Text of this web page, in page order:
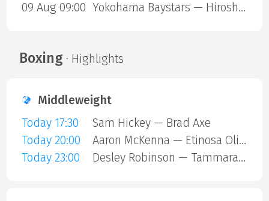
09 Aug 09:00
Yokohama Baystars — Hiroshima Carp
Boxing· Highlights
Middleweight
Today 17:30
Sam Hickey — Brad Axe
Today 20:00
Aaron McKenna — Etinosa Oliha
Today 23:00
Desley Robinson — Tammara Thibeault